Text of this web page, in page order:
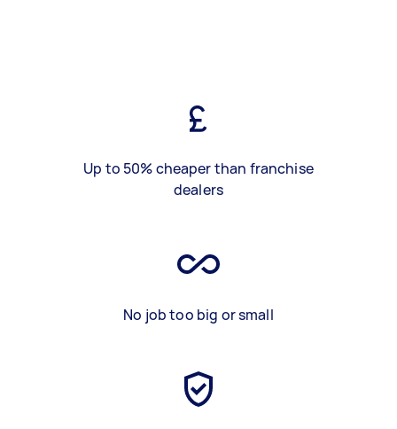
Up to 50% cheaper than franchise
dealers
No job too big or small